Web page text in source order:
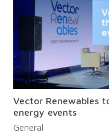
Vector Renewables
energy events
General